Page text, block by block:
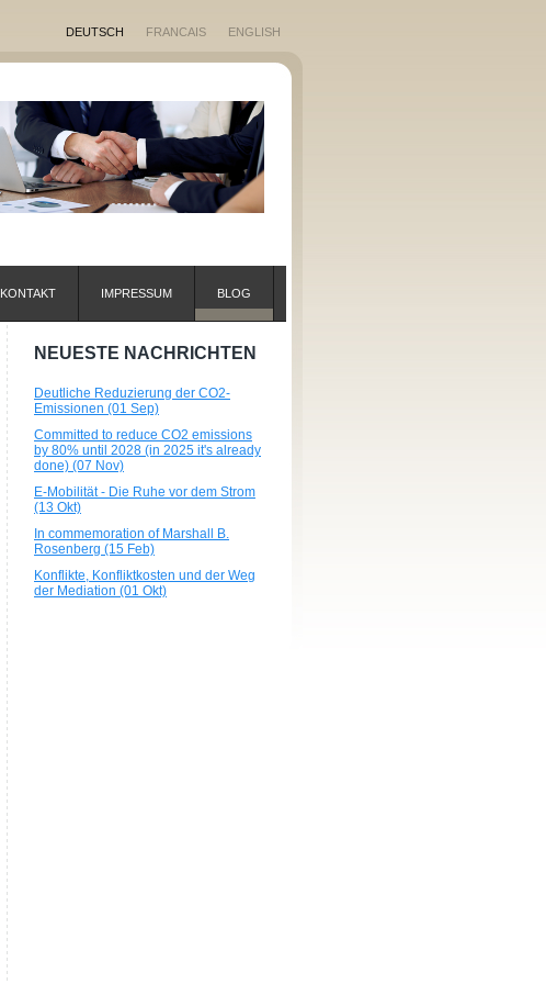
DEUTSCH FRANCAIS ENGLISH
KONTAKT IMPRESSUM BLOG
NEUESTE NACHRICHTEN
Deutliche Reduzierung der CO2-
Emissionen (01 Sep)
Committed to reduce CO2 emissions
by 80% until 2028 (in 2025 it's already
done) (07 Nov)
E-Mobilität - Die Ruhe vor dem Strom
(13 Okt)
In commemoration of Marshall B.
Rosenberg (15 Feb)
Konflikte, Konfliktkosten und der Weg
der Mediation (01 Okt)